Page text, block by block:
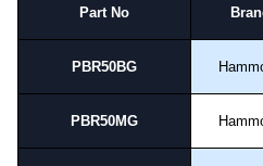
Part No
PBR50BG
PBR50MG